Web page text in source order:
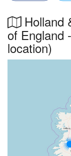
Holland
of England
location)